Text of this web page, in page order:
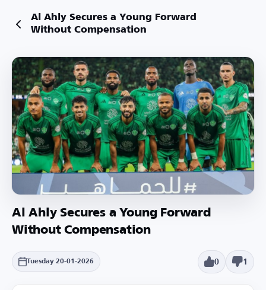
Al Ahly Secures a Young Forward
Without Compensation
Al Ahly Secures a Young Forward
Without Compensation
Tuesday 20-01-2026 0 1